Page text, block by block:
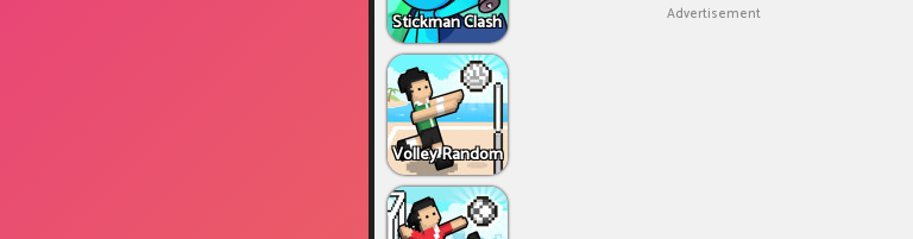
Stickman Clash
Volley Random
Advertisement